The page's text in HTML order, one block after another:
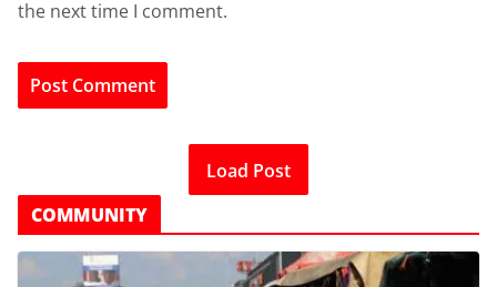
the next time I comment.
Load Post
COMMUNITY